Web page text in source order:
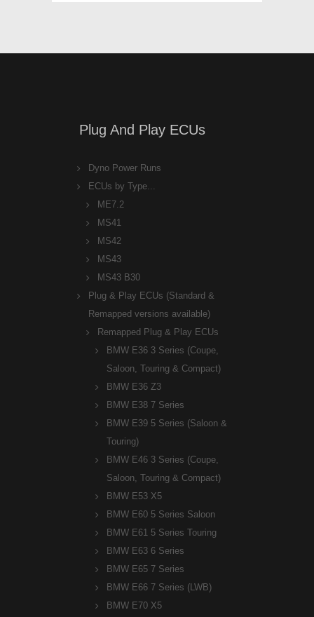
Plug And Play ECUs
Dyno Power Runs
ECUs by Type...
ME7.2
MS41
MS42
MS43
MS43 B30
Plug & Play ECUs (Standard &
Remapped versions available)
Remapped Plug & Play ECUs
BMW E36 3 Series (Coupe,
Saloon, Touring & Compact)
BMW E36 Z3
BMW E38 7 Series
BMW E39 5 Series (Saloon &
Touring)
BMW E46 3 Series (Coupe,
Saloon, Touring & Compact)
BMW E53 X5
BMW E60 5 Series Saloon
BMW E61 5 Series Touring
BMW E63 6 Series
BMW E65 7 Series
BMW E66 7 Series (LWB)
BMW E70 X5